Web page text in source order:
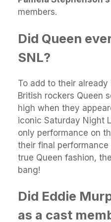
members.
Did Queen
SNL?
To add to their
British rockers Queen
high when they
iconic Saturday Night
only performance on
their final performance
true Queen fashion,
bang!
Did Eddie
as a cast